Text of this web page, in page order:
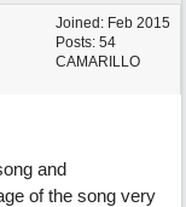
Joined: Feb 2015
Posts: 54
CAMARILLO
and
of the song very